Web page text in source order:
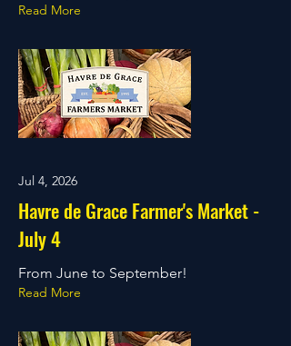
Read More
Jul 4, 2026
Havre de Grace Farmer's Market -
July 4
From June to September!
Read More